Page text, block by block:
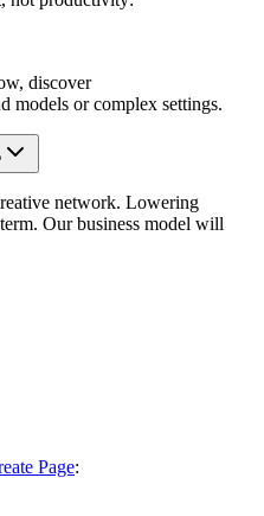
discover
models or complex settings.
network. Lowering
Our business model will
Page: